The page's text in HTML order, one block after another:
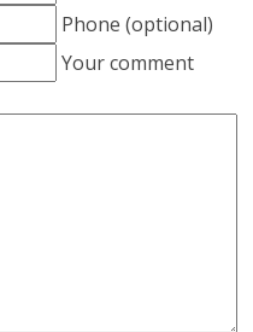
Phone (optional)
Your comment